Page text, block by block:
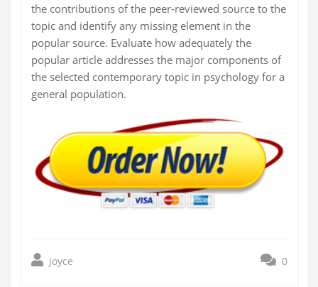
the contributions of the peer-reviewed source to the
topic and identify any missing element in the
popular source. Evaluate how adequately the
popular article addresses the major components of
the selected contemporary topic in psychology for a
general population.
joyce 0